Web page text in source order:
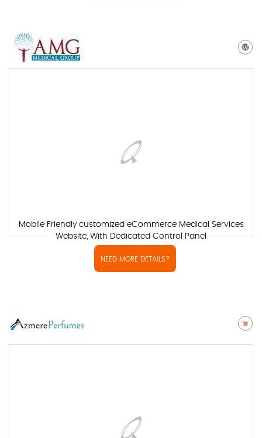
Mobile Friendly customized eCommerce Medical Services
Website, With Dedicated Control Panel
NEED MORE DETAILS?